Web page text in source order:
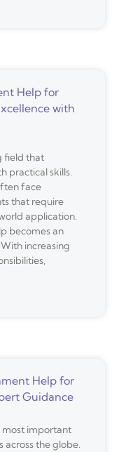
Help for
with
field that
practical skills.
face
that require
application.
becomes an
increasing
Help for
Guidance
most important
across the globe.